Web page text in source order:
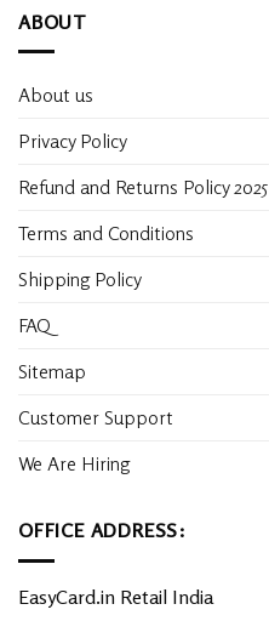
ABOUT
About us
Privacy Policy
Refund and Returns Policy 2025
Terms and Conditions
Shipping Policy
FAQ
Sitemap
Customer Support
We Are Hiring
OFFICE ADDRESS:
EasyCard.in Retail India